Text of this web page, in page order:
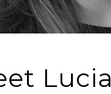
Lucia